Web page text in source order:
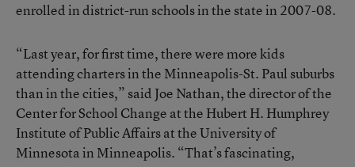
enrolled in district-run schools in the state in 2007-08.
“Last year, for first time, there were more kids
attending charters in the Minneapolis-St. Paul suburbs
than in the cities,” said Joe Nathan, the director of the
Center for School Change at the Hubert H. Humphrey
Institute of Public Affairs at the University of
Minnesota in Minneapolis. “That’s fascinating,